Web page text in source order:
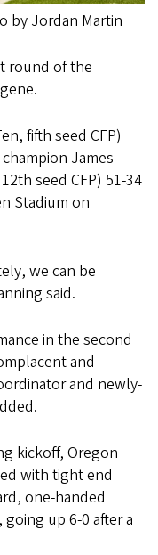
by Jordan Martin
round of the
fifth seed CFP)
James
seed CFP) 51-34
Stadium on
we can be
said.
in the second
and
and newly-
kickoff, Oregon
with tight end
one-handed
up 6-0 after a